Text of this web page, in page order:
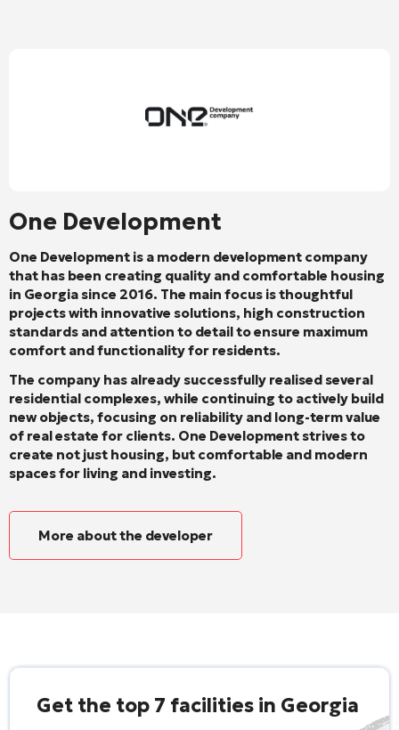
One Development
One Development is a modern development company
that has been creating quality and comfortable housing
in Georgia since 2016. The main focus is thoughtful
projects with innovative solutions, high construction
standards and attention to detail to ensure maximum
comfort and functionality for residents.
The company has already successfully realised several
residential complexes, while continuing to actively build
new objects, focusing on reliability and long-term value
of real estate for clients. One Development strives to
create not just housing, but comfortable and modern
spaces for living and investing.
More about the developer
Get the top 7 facilities in Georgia